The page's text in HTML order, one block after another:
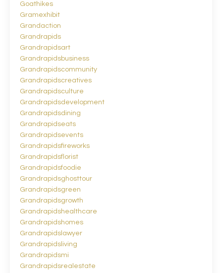
Goathikes
Gramexhibit
Grandaction
Grandrapids
Grandrapidsart
Grandrapidsbusiness
Grandrapidscommunity
Grandrapidscreatives
Grandrapidsculture
Grandrapidsdevelopment
Grandrapidsdining
Grandrapidseats
Grandrapidsevents
Grandrapidsfireworks
Grandrapidsflorist
Grandrapidsfoodie
Grandrapidsghosttour
Grandrapidsgreen
Grandrapidsgrowth
Grandrapidshealthcare
Grandrapidshomes
Grandrapidslawyer
Grandrapidsliving
Grandrapidsmi
Grandrapidsrealestate